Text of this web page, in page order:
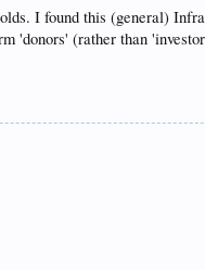
I found this (general)
(rather than